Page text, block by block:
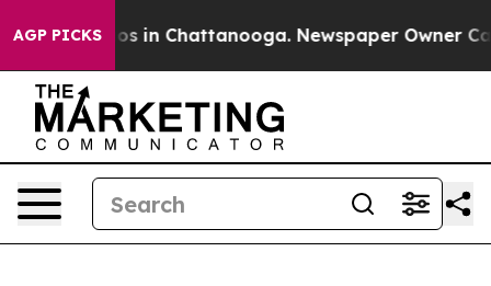
AGP PICKS
Chaos in Chattanooga. Newspaper Owner